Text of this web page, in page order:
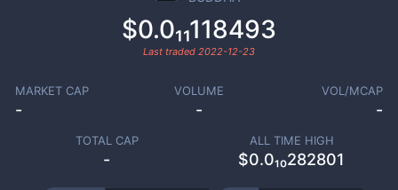
$0.0₁₁118493
Last traded 2022-12-23
MARKET CAP
-
VOLUME
-
VOL/MCAP
-
TOTAL CAP
-
ALL TIME HIGH
$0.0₁₀282801